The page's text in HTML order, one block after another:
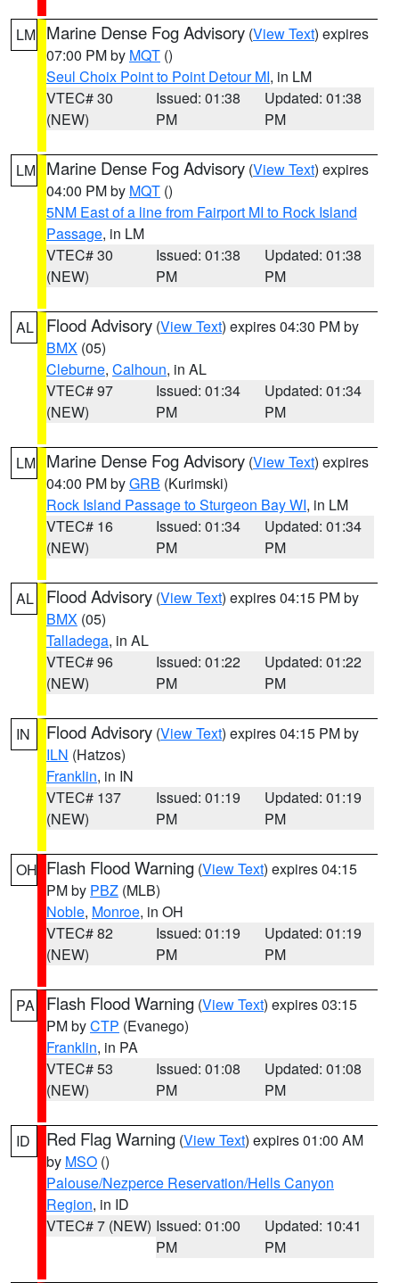
LM Marine Dense Fog Advisory (View Text) expires
07:00 PM by MQT ()
Seul Choix Point to Point Detour MI, in LM
VTEC# 30
(NEW)
Issued: 01:38
PM
Updated: 01:38
PM
LM Marine Dense Fog Advisory (View Text) expires
04:00 PM by MQT ()
5NM East of a line from Fairport MI to Rock Island
Passage, in LM
VTEC# 30
(NEW)
Issued: 01:38
PM
Updated: 01:38
PM
AL Flood Advisory (View Text) expires 04:30 PM by
BMX (05)
Cleburne, Calhoun, in AL
VTEC# 97
(NEW)
Issued: 01:34
PM
Updated: 01:34
PM
LM Marine Dense Fog Advisory (View Text) expires
04:00 PM byGRB (Kurimski)
Rock Island Passage to Sturgeon Bay WI, in LM
VTEC# 16
(NEW)
Issued: 01:34
PM
Updated: 01:34
PM
AL Flood Advisory (View Text) expires 04:15 PM by
BMX (05)
Talladega, in AL
VTEC# 96
(NEW)
Issued: 01:22
PM
Updated: 01:22
PM
IN Flood Advisory (View Text) expires 04:15 PM by
ILN (Hatzos)
Franklin, in IN
VTEC# 137
(NEW)
Issued: 01:19
PM
Updated: 01:19
PM
OH Flash Flood Warning (View Text) expires 04:15
PM by PBZ (MLB)
Noble, Monroe, in OH
VTEC# 82
(NEW)
Issued: 01:19
PM
Updated: 01:19
PM
PA Flash Flood Warning (View Text) expires 03:15
PM byCTP (Evanego)
Franklin, in PA
VTEC# 53
(NEW)
Issued: 01:08
PM
Updated: 01:08
PM
ID Red Flag Warning (View Text) expires 01:00 AM
by MSO ()
Palouse/Nezperce Reservation/Hells Canyon
Region, in ID
VTEC# 7 (NEW) Issued: 01:00
PM
Updated: 10:41
PM